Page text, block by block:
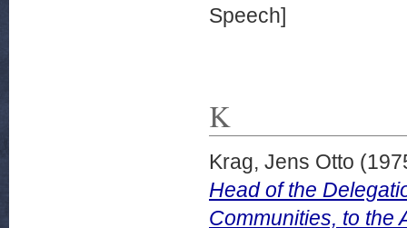
Speech]
K
Krag, Jens Otto
Head of the
Communities, to the